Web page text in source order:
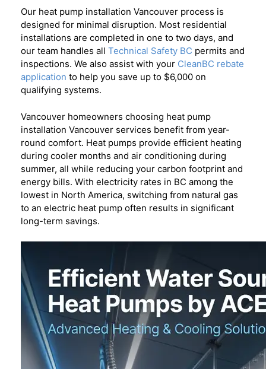
Our heat pump installation Vancouver process is
designed for minimal disruption. Most residential
installations are completed in one to two days, and
our team handles all Technical Safety BC permits and
inspections. We also assist with your CleanBC rebate
application to help you save up to $6,000 on
qualifying systems.
Vancouver homeowners choosing heat pump
installation Vancouver services benefit from year-
round comfort. Heat pumps provide efficient heating
during cooler months and air conditioning during
summer, all while reducing your carbon footprint and
energy bills. With electricity rates in BC among the
lowest in North America, switching from natural gas
to an electric heat pump often results in significant
long-term savings.